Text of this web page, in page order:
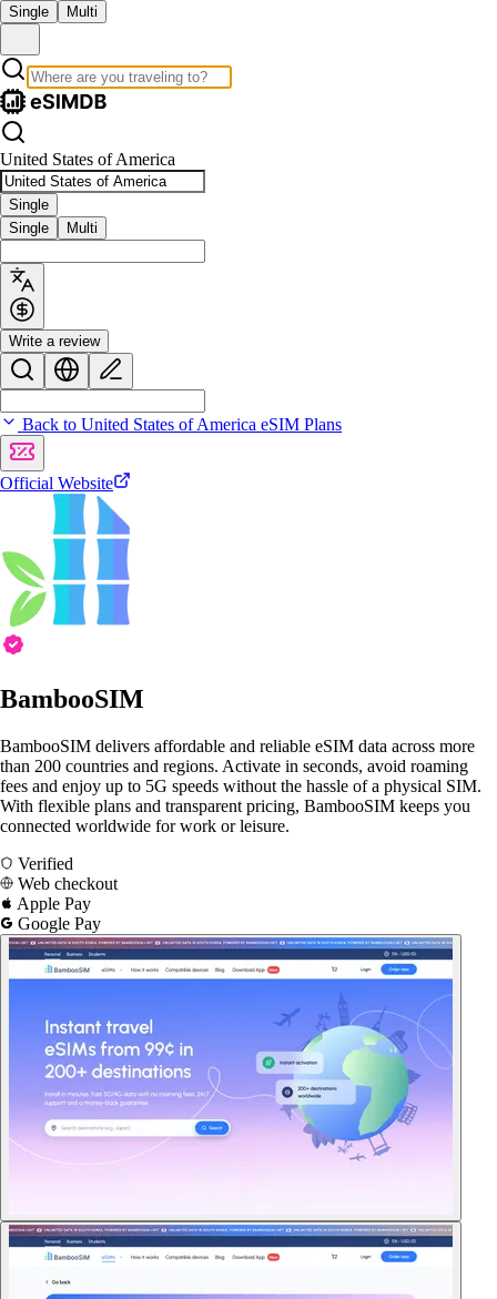
Single Multi
United States of America
Single
Single
Multi
Write a review
Back to United States of America eSIM Plans
Official Website
BambooSIM
BambooSIM delivers affordable and reliable eSIM data across more
than 200 countries and regions. Activate in seconds, avoid roaming
fees and enjoy up to 5G speeds without the hassle of a physical SIM.
With flexible plans and transparent pricing, BambooSIM keeps you
connected worldwide for work or leisure.
Verified
Web checkout
Apple Pay
Google Pay